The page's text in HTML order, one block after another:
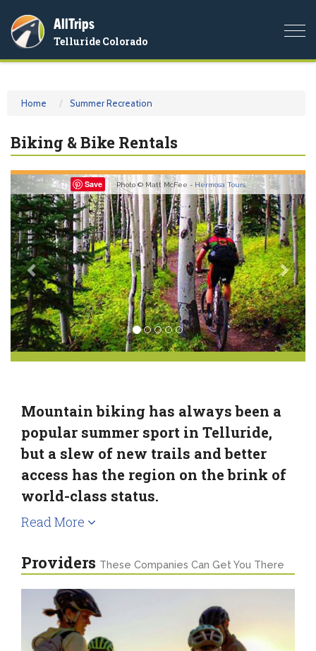
AllTrips
Telluride Colorado
Home Summer Recreation
Biking & Bike Rentals
Save Photo © Matt McFee - Hermosa Tours
Previous Next
Mountain biking has always been a
popular summer sport in Telluride,
but a slew of new trails and better
access has the region on the brink of
world-class status.
Read More
Providers These Companies Can Get You There